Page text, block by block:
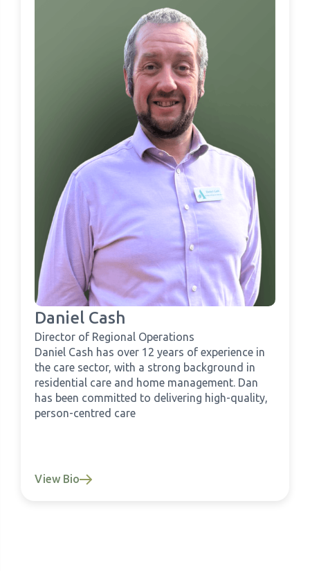
Daniel Cash
Director of Regional Operations
Daniel Cash has over 12 years of experience in
the care sector, with a strong background in
residential care and home management. Dan
has been committed to delivering high-quality,
person-centred care
View Bio